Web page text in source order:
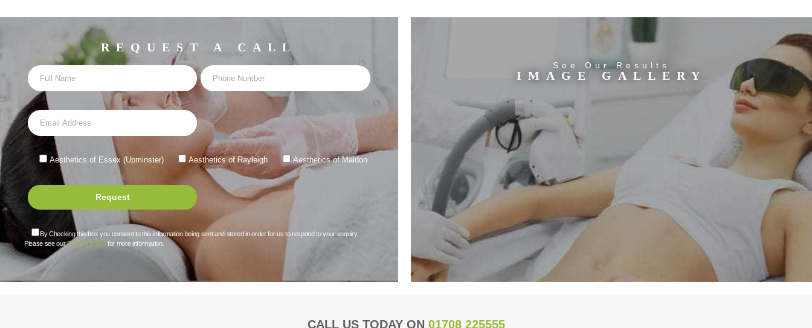
REQUEST A CALL
Aesthetics of Essex (Upminster) Aesthetics of Rayleigh Aesthetics of Maldon
Request
By Checking this box you consent to this information being sent and stored in order for us to respond to your enquiry.
Please see ourPrivacy Policyfor more information.
See Our Results
IMAGE GALLERY
CALL US TODAY ON 01708 225555